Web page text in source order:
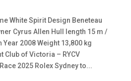
White Spirit Design Beneteau
Cyrus Allen Hull length 15 m /
Year 2008 Weight 13,800 kg
Club of Victoria – RYCV
2025 Rolex Sydney to...